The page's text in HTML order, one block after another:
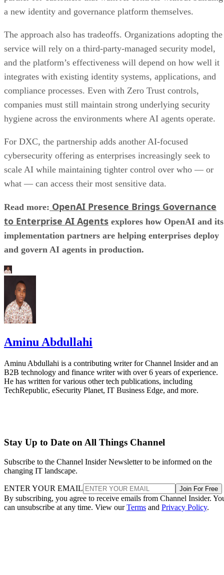
a new identity and governance platform themselves.
The approach also has tradeoffs. Organizations adopting the
service will rely on a third-party-managed security model,
and the platform’s effectiveness will depend on how well it
integrates with existing identity systems, applications, and
compliance processes. Even with Zero Trust controls,
companies must still maintain strong underlying security
hygiene across the environments where AI agents operate.
For DXC, the partnership adds another AI-focused
cybersecurity offering as enterprises increasingly seek to
scale AI while maintaining tighter control over who — or
what — can access their most sensitive data.
Read more: OpenAI Presence Brings Governance
to Enterprise AI Agents explores how OpenAI and its
implementation partners are helping enterprises deploy
and govern AI agents in production.
Aminu Abdullahi
Aminu Abdullahi is a contributing writer for Channel Insider and an
B2B technology and finance writer with over 6 years of experience.
He has written for various other tech publications, including
TechRepublic, eSecurity Planet, IT Business Edge, and more.
Stay Up to Date on All Things Channel
Subscribe to the Channel Insider Newsletter to be informed on the
changing IT landscape.
ENTER YOUR EMAIL Join For Free
By subscribing, you agree to receive emails from Channel Insider.
can unsubscribe at any time. View ourTerms and Privacy Policy.